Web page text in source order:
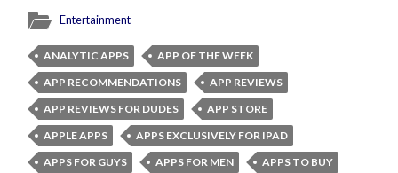
Entertainment
ANALYTIC APPS
APP OF THE WEEK
APP RECOMMENDATIONS
APP REVIEWS
APP REVIEWS FOR DUDES
APP STORE
APPLE APPS
APPS EXCLUSIVELY FOR IPAD
APPS FOR GUYS
APPS FOR MEN
APPS TO BUY